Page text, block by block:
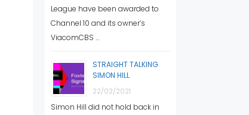
League have been awarded to
Channel 10 and its owner’s
ViacomCBS …
STRAIGHT TALKING
SIMON HILL
22/02/2021
Simon Hill did not hold back in